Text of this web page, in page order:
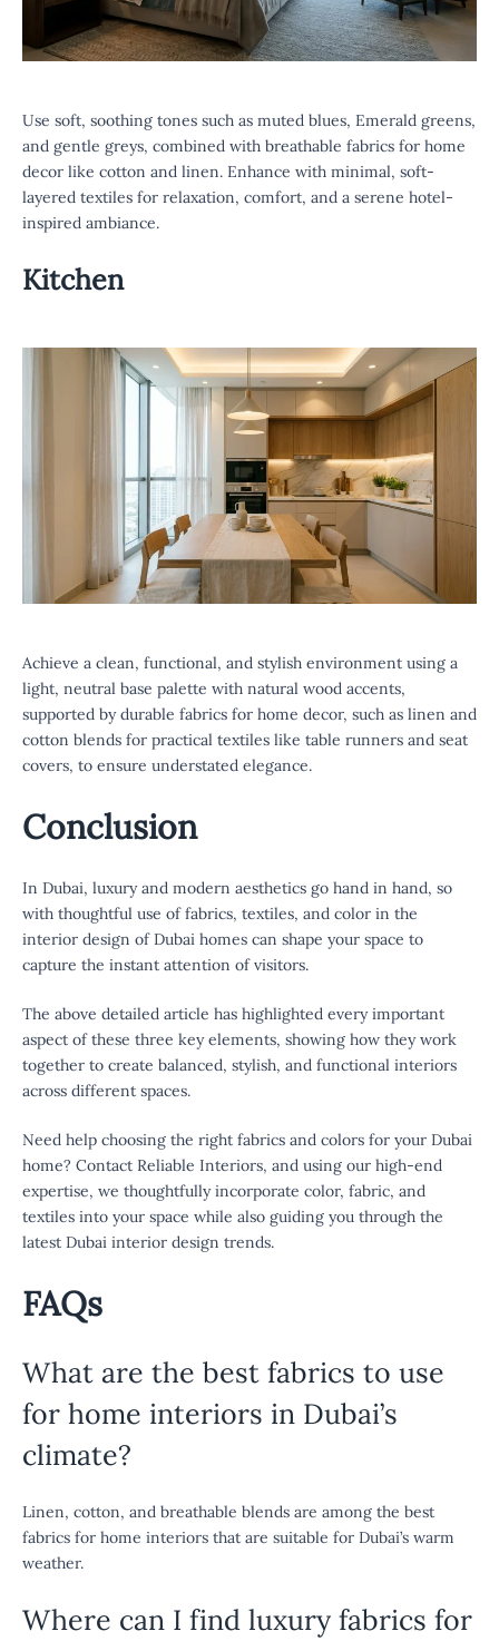
Use soft, soothing tones such as muted blues, Emerald greens,
and gentle greys, combined with breathable fabrics for home
decor like cotton and linen. Enhance with minimal, soft-
layered textiles for relaxation, comfort, and a serene hotel-
inspired ambiance.
Kitchen
Achieve a clean, functional, and stylish environment using a
light, neutral base palette with natural wood accents,
supported by durable fabrics for home decor, such as linen and
cotton blends for practical textiles like table runners and seat
covers, to ensure understated elegance.
Conclusion
In Dubai, luxury and modern aesthetics go hand in hand, so
with thoughtful use of fabrics, textiles, and color in the
interior design of Dubai homes can shape your space to
capture the instant attention of visitors.
The above detailed article has highlighted every important
aspect of these three key elements, showing how they work
together to create balanced, stylish, and functional interiors
across different spaces.
Need help choosing the right fabrics and colors for your Dubai
home? Contact Reliable Interiors, and using our high-end
expertise, we thoughtfully incorporate color, fabric, and
textiles into your space while also guiding you through the
latest Dubai interior design trends.
FAQs
What are the best fabrics to use
for home interiors in Dubai’s
climate?
Linen, cotton, and breathable blends are among the best
fabrics for home interiors that are suitable for Dubai’s warm
weather.
Where can I find luxury fabrics for